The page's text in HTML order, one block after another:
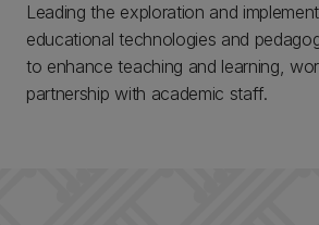
Leading the exploration and
educational technologies and
to enhance teaching and learning,
partnership with academic staff.